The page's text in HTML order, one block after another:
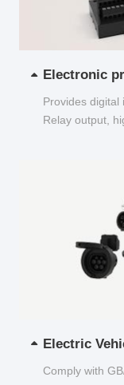
Electronic
Provides digital
Relay output,
Electric
Comply with